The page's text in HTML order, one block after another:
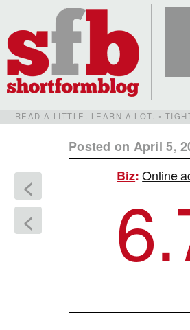
READ A LITTLE. LEARN A LOT. •
Posted on April 5,
<
<
Biz:Online